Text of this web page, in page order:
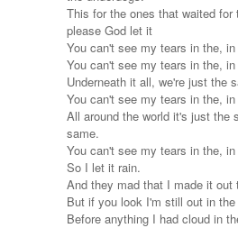
This for the ones that waited
please God let it
You can't see my tears in the,
You can't see my tears in the,
Underneath it all, we're just the
You can't see my tears in the,
All around the world it's just the
same.
You can't see my tears in the,
So I let it rain.
And they mad that I made it out
But if you look I'm still out in
Before anything I had cloud in